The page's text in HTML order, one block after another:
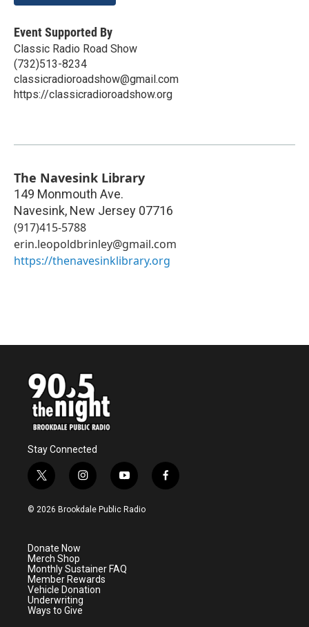
Event Supported By
Classic Radio Road Show
(732)513-8234
classicradioroadshow@gmail.com
https://classicradioroadshow.org
The Navesink Library
149 Monmouth Ave.
Navesink, New Jersey 07716
(917)415-5788
erin.leopoldbrinley@gmail.com
https://thenavesinklibrary.org
Stay Connected
t
w
i
e
r
i
n
s
a
m
y
o
u
f
a
© 2026 Brookdale Public Radio
Donate Now
Merch Shop
Monthly Sustainer FAQ
Member Rewards
Vehicle Donation
Underwriting
Ways to Give